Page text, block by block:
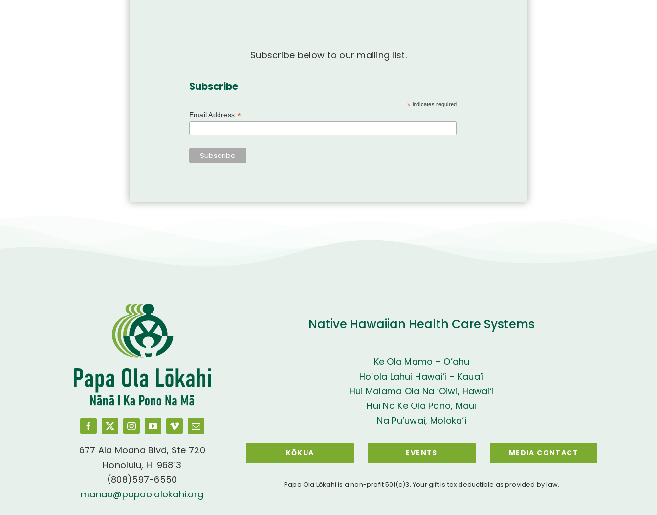
Subscribe below to our mailing list.
Subscribe
* indicates required
Email Address *
677 Ala Moana Blvd, Ste 720
Honolulu, HI 96813
(808)597-6550
manao@papaolalokahi.org
Native Hawaiian Health Care Systems
Ke Ola Mamo – O’ahu
Ho’ola Lahui Hawai’i – Kaua’i
Hui Malama Ola Na ‘Oiwi, Hawai‘i
Hui No Ke Ola Pono, Maui
Na Pu‘uwai, Moloka‘i
KŌKUA EVENTS MEDIA CONTACT
Papa Ola Lōkahi is a non-profit 501(c)3. Your gift is tax deductible as provided by law.